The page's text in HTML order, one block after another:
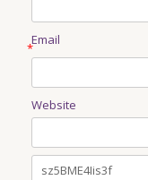
Email
*
Website